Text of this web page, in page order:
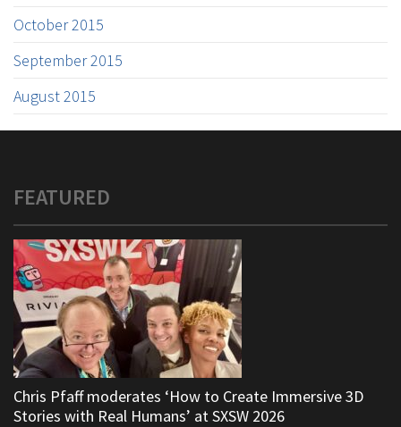
October 2015
September 2015
August 2015
FEATURED
Chris Pfaff moderates ‘How to Create Immersive 3D
Stories with Real Humans’ at SXSW 2026